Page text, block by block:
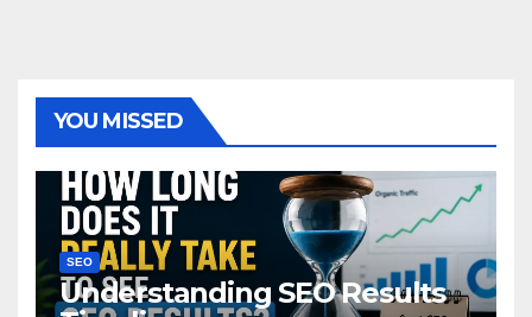
YOU MISSED
SEO
Understanding SEO Results